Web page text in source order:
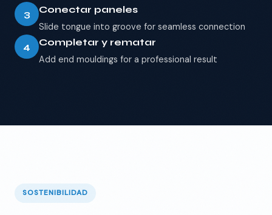
3 Conectar paneles
Slide tongue into groove for seamless connection
4 Completar y rematar
Add end mouldings for a professional result
SOSTENIBILIDAD